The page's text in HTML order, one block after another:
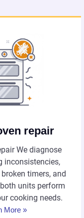
repair
We diagnose
inconsistencies,
timers, and
units perform
cooking needs.
More »